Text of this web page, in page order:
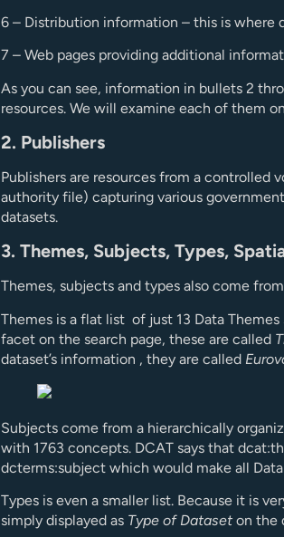
6 – Distribution information – this is where
7 – Web pages providing additional
As you can see, information in bullets 2
resources. We will examine each of them
2. Publishers
Publishers are resources from a controlled
authority file) capturing various
datasets.
3. Themes, Subjects, Types,
Themes, subjects and types also come
Themes is a flat list of just 13 Data Themes
facet on the search page, these are called
dataset’s information , they are called
Subjects come from a hierarchically
with 1763 concepts. DCAT says that
dcterms:subject which would make all
Types is even a smaller list. Because it is
simply displayed as Type of Dataset on the